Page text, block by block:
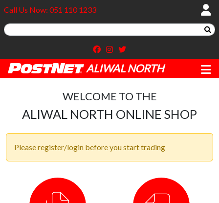
Call Us Now: 051 110 1233
ALIWAL NORTH
WELCOME TO THE
ALIWAL NORTH ONLINE SHOP
Please register/login before you start trading